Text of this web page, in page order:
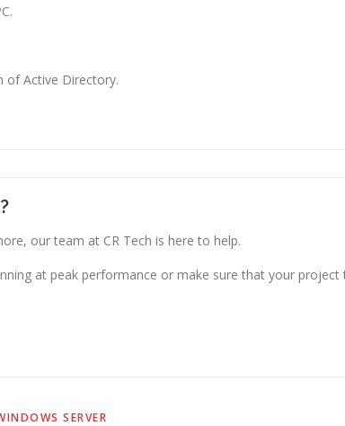
of Active Directory.
our team at CR Tech is here to help.
at peak performance or make sure that your
SERVER